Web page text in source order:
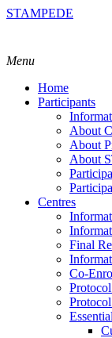
STAMPEDE
Menu
Home
Participants
About
About
About
Centres
Final
Co-